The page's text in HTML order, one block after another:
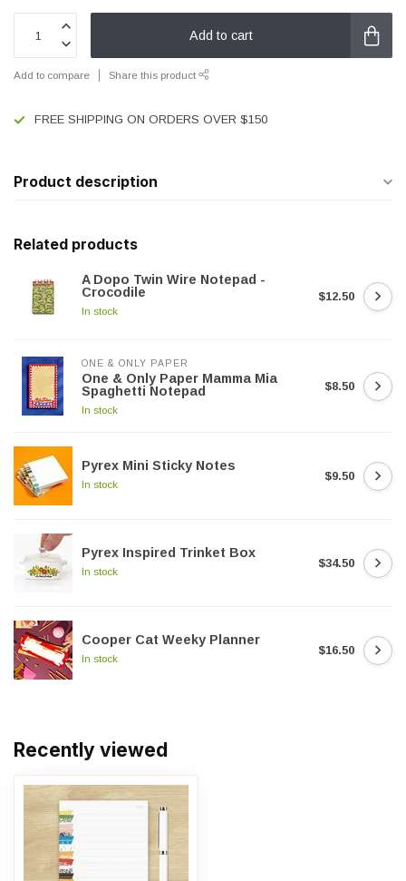
Add to cart
Add to compare Share this product
FREE SHIPPING ON ORDERS OVER $150
Product description
Related products
A Dopo Twin Wire Notepad -
Crocodile
In stock
$12.50
ONE & ONLY PAPER
One & Only Paper Mamma Mia
Spaghetti Notepad
In stock
$8.50
Pyrex Mini Sticky Notes
In stock
$9.50
Pyrex Inspired Trinket Box
In stock
$34.50
Cooper Cat Weeky Planner
In stock
$16.50
Recently viewed